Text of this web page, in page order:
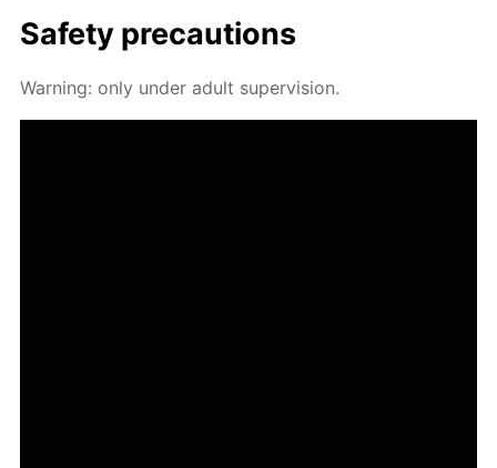
Safe­ty pre­cau­tions
Warn­ing: only un­der adult su­per­vi­sion.